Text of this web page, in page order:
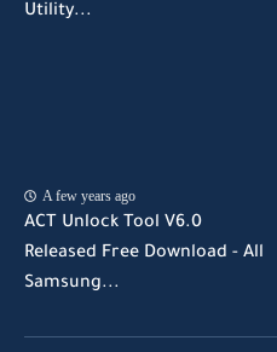
Utility...
A few years ago
ACT Unlock Tool V6.0
Released Free Download - All
Samsung...